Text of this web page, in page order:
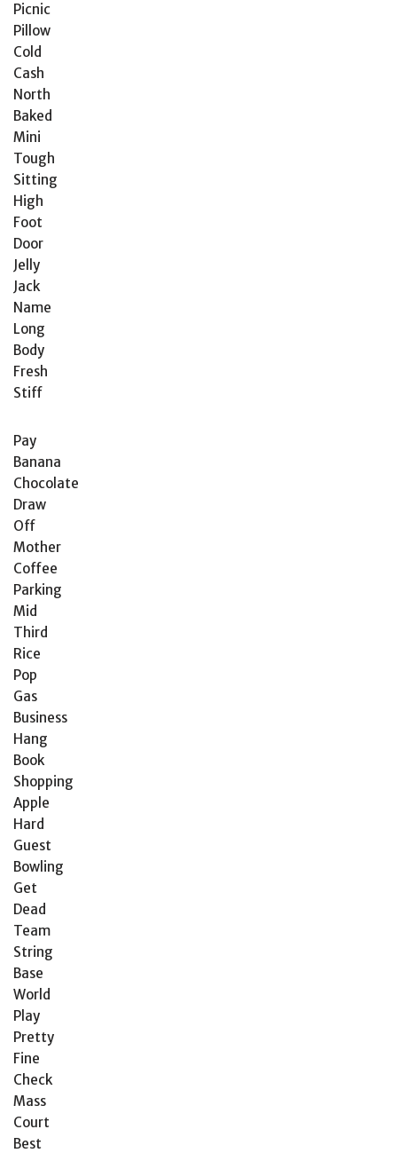
Picnic
Pillow
Cold
Cash
North
Baked
Mini
Tough
Sitting
High
Foot
Door
Jelly
Jack
Name
Long
Body
Fresh
Stiff
Pay
Banana
Chocolate
Draw
Off
Mother
Coffee
Parking
Mid
Third
Rice
Pop
Gas
Business
Hang
Book
Shopping
Apple
Hard
Guest
Bowling
Get
Dead
Team
String
Base
World
Play
Pretty
Fine
Check
Mass
Court
Best